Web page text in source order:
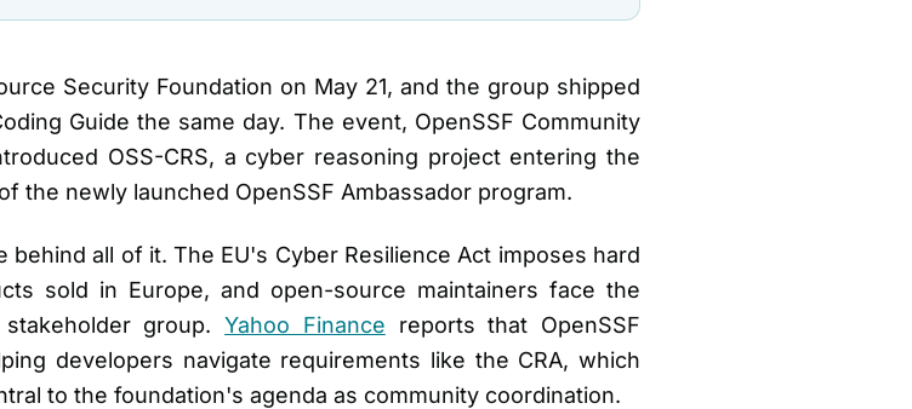
Security Foundation on May 21, and the group shipped
Guide the same day. The event, OpenSSF Community
OSS-CRS, a cyber reasoning project entering the
the newly launched OpenSSF Ambassador program.
all of it. The EU's Cyber Resilience Act imposes hard
sold in Europe, and open-source maintainers face the
stakeholder group.Yahoo Finance reports that OpenSSF
developers navigate requirements like the CRA, which
to the foundation's agenda as community coordination.